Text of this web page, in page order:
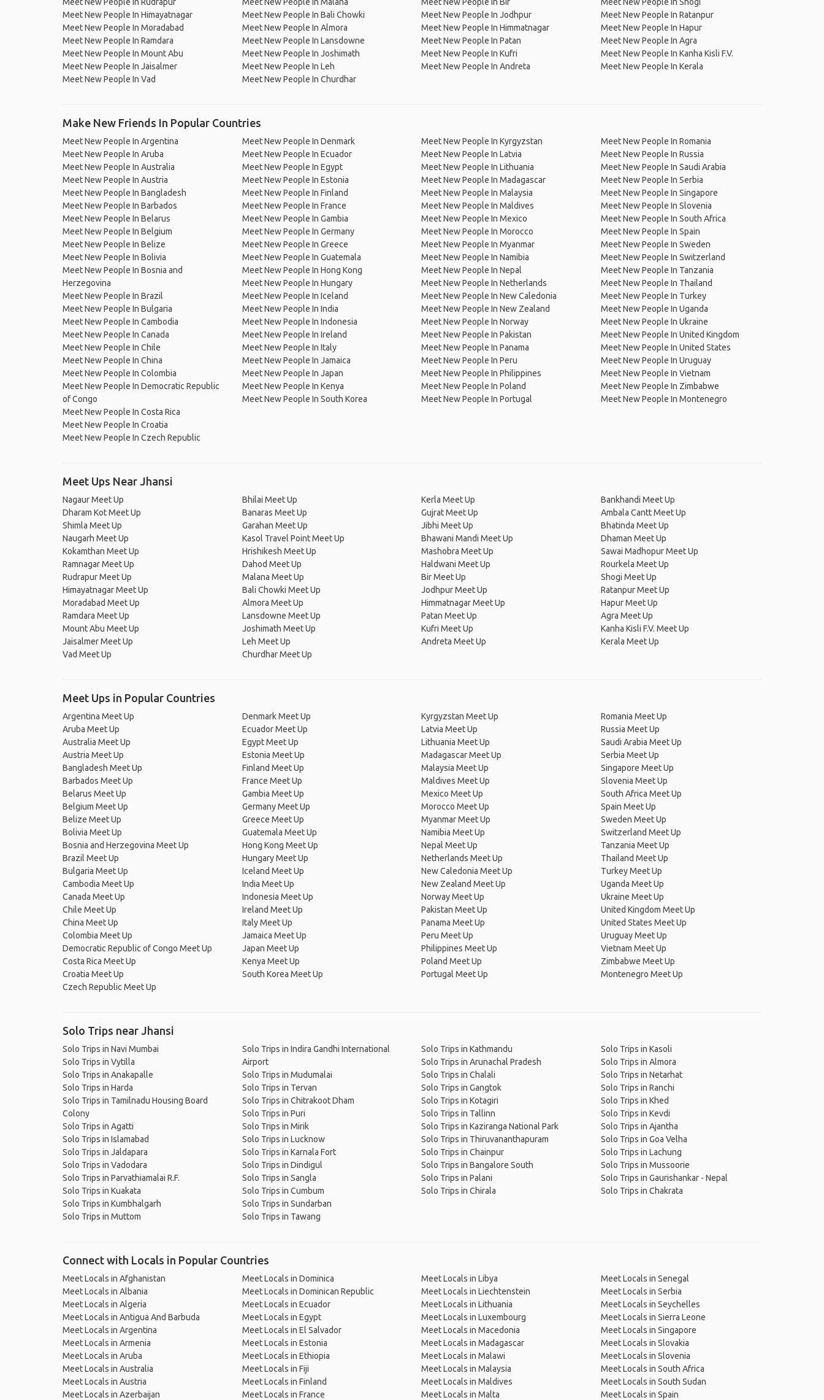
Meet New People In Himayatnagar
Meet New People In Moradabad
Meet New People In Ramdara
Meet New People In Mount Abu
Meet New People In Jaisalmer
Meet New People In Vad
Meet New People In Bali Chowki
Meet New People In Almora
Meet New People In Lansdowne
Meet New People In Joshimath
Meet New People In Leh
Meet New People In Churdhar
Meet New People In Jodhpur
Meet New People In Himmatnagar
Meet New People In Patan
Meet New People In Kufri
Meet New People In Andreta
Meet New People In Ratanpur
Meet New People In Hapur
Meet New People In Agra
Meet New People In Kanha Kisli F.V.
Meet New People In Kerala
Make New Friends In Popular Countries
Meet New People In Argentina
Meet New People In Aruba
Meet New People In Australia
Meet New People In Austria
Meet New People In Bangladesh
Meet New People In Barbados
Meet New People In Belarus
Meet New People In Belgium
Meet New People In Belize
Meet New People In Bolivia
Meet New People In Bosnia and
Herzegovina
Meet New People In Brazil
Meet New People In Bulgaria
Meet New People In Cambodia
Meet New People In Canada
Meet New People In Chile
Meet New People In China
Meet New People In Colombia
Meet New People In Democratic Republic
of Congo
Meet New People In Costa Rica
Meet New People In Croatia
Meet New People In Czech Republic
Meet New People In Denmark
Meet New People In Ecuador
Meet New People In Egypt
Meet New People In Estonia
Meet New People In Finland
Meet New People In France
Meet New People In Gambia
Meet New People In Germany
Meet New People In Greece
Meet New People In Guatemala
Meet New People In Hong Kong
Meet New People In Hungary
Meet New People In Iceland
Meet New People In India
Meet New People In Indonesia
Meet New People In Ireland
Meet New People In Italy
Meet New People In Jamaica
Meet New People In Japan
Meet New People In Kenya
Meet New People In South Korea
Meet New People In Kyrgyzstan
Meet New People In Latvia
Meet New People In Lithuania
Meet New People In Madagascar
Meet New People In Malaysia
Meet New People In Maldives
Meet New People In Mexico
Meet New People In Morocco
Meet New People In Myanmar
Meet New People In Namibia
Meet New People In Nepal
Meet New People In Netherlands
Meet New People In New Caledonia
Meet New People In New Zealand
Meet New People In Norway
Meet New People In Pakistan
Meet New People In Panama
Meet New People In Peru
Meet New People In Philippines
Meet New People In Poland
Meet New People In Portugal
Meet New People In Romania
Meet New People In Russia
Meet New People In Saudi Arabia
Meet New People In Serbia
Meet New People In Singapore
Meet New People In Slovenia
Meet New People In South Africa
Meet New People In Spain
Meet New People In Sweden
Meet New People In Switzerland
Meet New People In Tanzania
Meet New People In Thailand
Meet New People In Turkey
Meet New People In Uganda
Meet New People In Ukraine
Meet New People In United Kingdom
Meet New People In United States
Meet New People In Uruguay
Meet New People In Vietnam
Meet New People In Zimbabwe
Meet New People In Montenegro
Meet Ups Near Jhansi
Nagaur Meet Up
Dharam Kot Meet Up
Shimla Meet Up
Naugarh Meet Up
Kokamthan Meet Up
Ramnagar Meet Up
Rudrapur Meet Up
Himayatnagar Meet Up
Moradabad Meet Up
Ramdara Meet Up
Mount Abu Meet Up
Jaisalmer Meet Up
Vad Meet Up
Bhilai Meet Up
Banaras Meet Up
Garahan Meet Up
Kasol Travel Point Meet Up
Hrishikesh Meet Up
Dahod Meet Up
Malana Meet Up
Bali Chowki Meet Up
Almora Meet Up
Lansdowne Meet Up
Joshimath Meet Up
Leh Meet Up
Churdhar Meet Up
Kerla Meet Up
Gujrat Meet Up
Jibhi Meet Up
Bhawani Mandi Meet Up
Mashobra Meet Up
Haldwani Meet Up
Bir Meet Up
Jodhpur Meet Up
Himmatnagar Meet Up
Patan Meet Up
Kufri Meet Up
Andreta Meet Up
Bankhandi Meet Up
Ambala Cantt Meet Up
Bhatinda Meet Up
Dhaman Meet Up
Sawai Madhopur Meet Up
Rourkela Meet Up
Shogi Meet Up
Ratanpur Meet Up
Hapur Meet Up
Agra Meet Up
Kanha Kisli F.V. Meet Up
Kerala Meet Up
Meet Ups in Popular Countries
Argentina Meet Up
Aruba Meet Up
Australia Meet Up
Austria Meet Up
Bangladesh Meet Up
Barbados Meet Up
Belarus Meet Up
Belgium Meet Up
Belize Meet Up
Bolivia Meet Up
Bosnia and Herzegovina Meet Up
Brazil Meet Up
Bulgaria Meet Up
Cambodia Meet Up
Canada Meet Up
Chile Meet Up
China Meet Up
Colombia Meet Up
Democratic Republic of Congo Meet Up
Costa Rica Meet Up
Croatia Meet Up
Czech Republic Meet Up
Denmark Meet Up
Ecuador Meet Up
Egypt Meet Up
Estonia Meet Up
Finland Meet Up
France Meet Up
Gambia Meet Up
Germany Meet Up
Greece Meet Up
Guatemala Meet Up
Hong Kong Meet Up
Hungary Meet Up
Iceland Meet Up
India Meet Up
Indonesia Meet Up
Ireland Meet Up
Italy Meet Up
Jamaica Meet Up
Japan Meet Up
Kenya Meet Up
South Korea Meet Up
Kyrgyzstan Meet Up
Latvia Meet Up
Lithuania Meet Up
Madagascar Meet Up
Malaysia Meet Up
Maldives Meet Up
Mexico Meet Up
Morocco Meet Up
Myanmar Meet Up
Namibia Meet Up
Nepal Meet Up
Netherlands Meet Up
New Caledonia Meet Up
New Zealand Meet Up
Norway Meet Up
Pakistan Meet Up
Panama Meet Up
Peru Meet Up
Philippines Meet Up
Poland Meet Up
Portugal Meet Up
Romania Meet Up
Russia Meet Up
Saudi Arabia Meet Up
Serbia Meet Up
Singapore Meet Up
Slovenia Meet Up
South Africa Meet Up
Spain Meet Up
Sweden Meet Up
Switzerland Meet Up
Tanzania Meet Up
Thailand Meet Up
Turkey Meet Up
Uganda Meet Up
Ukraine Meet Up
United Kingdom Meet Up
United States Meet Up
Uruguay Meet Up
Vietnam Meet Up
Zimbabwe Meet Up
Montenegro Meet Up
Solo Trips near Jhansi
Solo Trips in Navi Mumbai
Solo Trips in Vytilla
Solo Trips in Anakapalle
Solo Trips in Harda
Solo Trips in Tamilnadu Housing Board
Colony
Solo Trips in Agatti
Solo Trips in Islamabad
Solo Trips in Jaldapara
Solo Trips in Vadodara
Solo Trips in Parvathiamalai R.F.
Solo Trips in Kuakata
Solo Trips in Kumbhalgarh
Solo Trips in Muttom
Solo Trips in Indira Gandhi International
Airport
Solo Trips in Mudumalai
Solo Trips in Tervan
Solo Trips in Chitrakoot Dham
Solo Trips in Puri
Solo Trips in Mirik
Solo Trips in Lucknow
Solo Trips in Karnala Fort
Solo Trips in Dindigul
Solo Trips in Sangla
Solo Trips in Cumbum
Solo Trips in Sundarban
Solo Trips in Tawang
Solo Trips in Kathmandu
Solo Trips in Arunachal Pradesh
Solo Trips in Chalali
Solo Trips in Gangtok
Solo Trips in Kotagiri
Solo Trips in Tallinn
Solo Trips in Kaziranga National Park
Solo Trips in Thiruvananthapuram
Solo Trips in Chainpur
Solo Trips in Bangalore South
Solo Trips in Palani
Solo Trips in Chirala
Solo Trips in Kasoli
Solo Trips in Almora
Solo Trips in Netarhat
Solo Trips in Ranchi
Solo Trips in Khed
Solo Trips in Kevdi
Solo Trips in Ajantha
Solo Trips in Goa Velha
Solo Trips in Lachung
Solo Trips in Mussoorie
Solo Trips in Gaurishankar - Nepal
Solo Trips in Chakrata
Connect with Locals in Popular Countries
Meet Locals in Afghanistan
Meet Locals in Albania
Meet Locals in Algeria
Meet Locals in Antigua And Barbuda
Meet Locals in Argentina
Meet Locals in Armenia
Meet Locals in Aruba
Meet Locals in Australia
Meet Locals in Austria
Meet Locals in Azerbaijan
Meet Locals in Dominica
Meet Locals in Dominican Republic
Meet Locals in Ecuador
Meet Locals in Egypt
Meet Locals in El Salvador
Meet Locals in Estonia
Meet Locals in Ethiopia
Meet Locals in Fiji
Meet Locals in Finland
Meet Locals in France
Meet Locals in Libya
Meet Locals in Liechtenstein
Meet Locals in Lithuania
Meet Locals in Luxembourg
Meet Locals in Macedonia
Meet Locals in Madagascar
Meet Locals in Malawi
Meet Locals in Malaysia
Meet Locals in Maldives
Meet Locals in Malta
Meet Locals in Senegal
Meet Locals in Serbia
Meet Locals in Seychelles
Meet Locals in Sierra Leone
Meet Locals in Singapore
Meet Locals in Slovakia
Meet Locals in Slovenia
Meet Locals in South Africa
Meet Locals in South Sudan
Meet Locals in Spain